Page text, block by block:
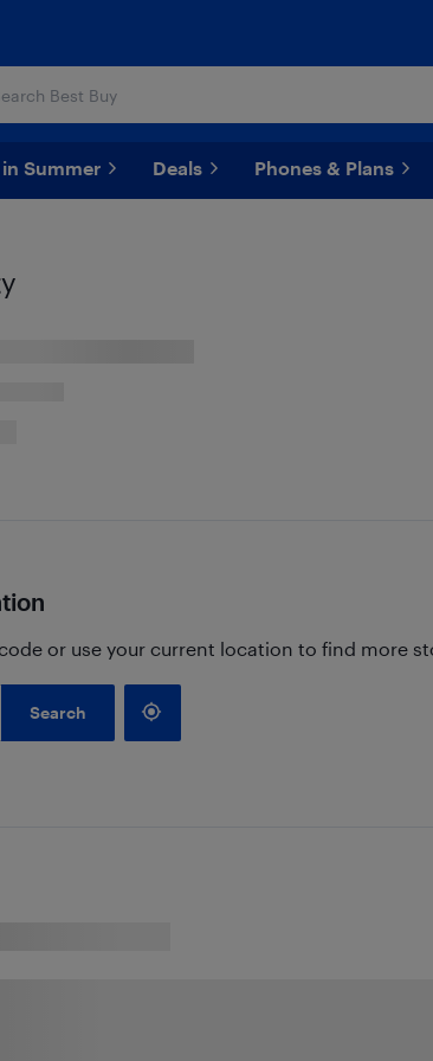
Summer Deals Phones & Plans
or use your current location to find more
Search